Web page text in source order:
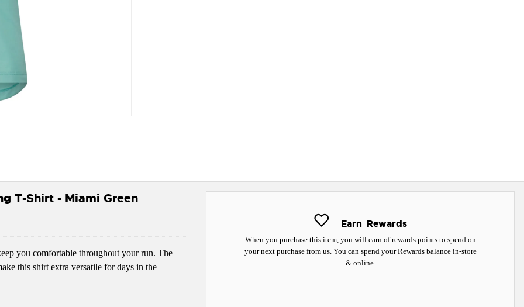
Earn Rewards
When you purchase this item, you will earn of rewards points to spend on
your next purchase from us. You can spend your Rewards balance in-store
& online.
T-Shirt - Miami Green
you comfortable throughout your run. The
this shirt extra versatile for days in the